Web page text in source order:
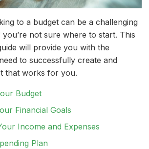
to a budget can be a challenging
not sure where to start. This
will provide you with the
to successfully create and
that works for you.
Budget
Financial Goals
Income and Expenses
Plan